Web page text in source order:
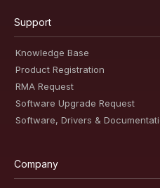
Support
Knowledge Base
Product Registration
RMA Request
Software Upgrade Request
Software, Drivers &
Company